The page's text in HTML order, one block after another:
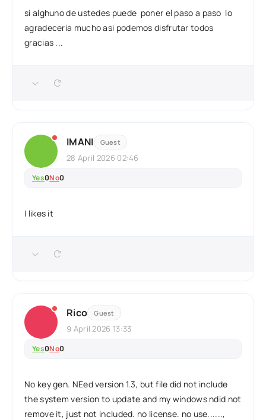
si alghuno de ustedes puede poner el paso a paso lo
agradeceria mucho asi podemos disfrutar todos
gracias ...
IMANI Guest
28 April 2026 02:46
Yes0No0
I likes it
Rico Guest
9 April 2026 13:33
Yes0No0
No key gen. NEed version 1.3, but file did not include
the system version to update and my windows ndid not
remove it, just not included. no license. no use......,